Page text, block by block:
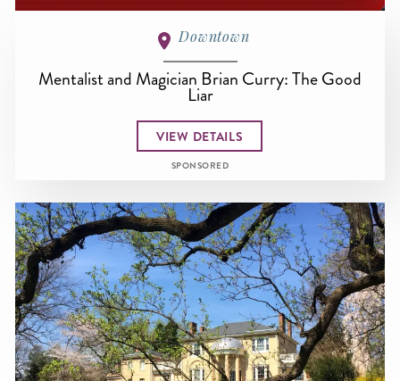
Downtown
Mentalist and Magician Brian Curry: The Good
Liar
VIEW DETAILS
SPONSORED